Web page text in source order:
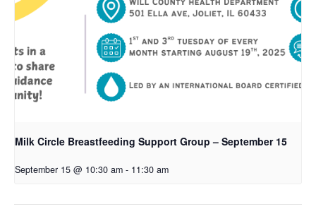
Milk Circle Breastfeeding Support Group – September 15
September 15 @ 10:30 am - 11:30 am